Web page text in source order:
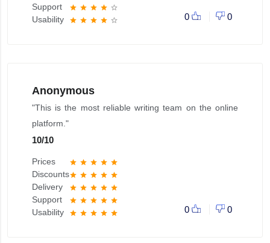
Support star star star star star_border
Usability star star star star star_border 0 0
Anonymous
"This is the most reliable writing team on the online
platform."
10/10
Prices star star star star star
Discountsstar star star star star
Delivery star star star star star
Support star star star star star
Usability star star star star star 0 0